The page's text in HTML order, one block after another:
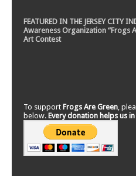
FEATURED IN THE JERSEY CITY
Awareness Organization “Frogs
Art Contest
To support Frogs Are Green ,
below. Every donation helps us